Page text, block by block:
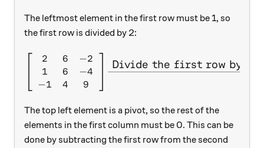
The leftmost element in the first row must be 1, so
the first row is divided by 2:
\left[ \begin{array}{c c c}
2
1
−1
6
6
4
−2
−4
9
Divide the first row by 2.
The top left element is a pivot, so the rest of the
elements in the first column must be 0. This can be
done by subtracting the first row from the second